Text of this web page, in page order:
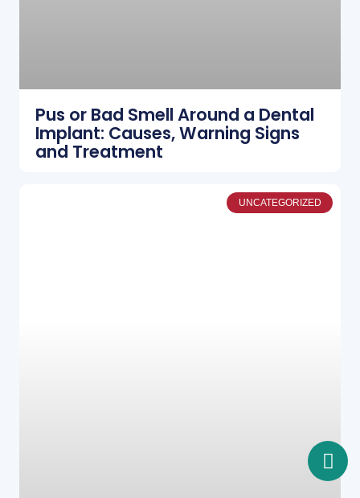
Pus or Bad Smell Around a Dental
Implant: Causes, Warning Signs
and Treatment
UNCATEGORIZED